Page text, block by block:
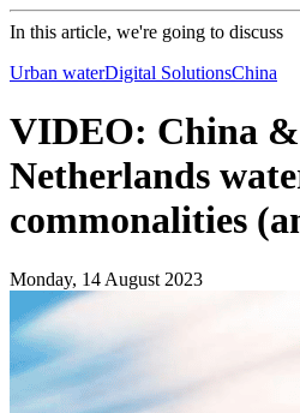
In this article, we're going to discuss
Urban waterDigital SolutionsChina
VIDEO: China
Netherlands
commonalities
Monday, 14 August 2023